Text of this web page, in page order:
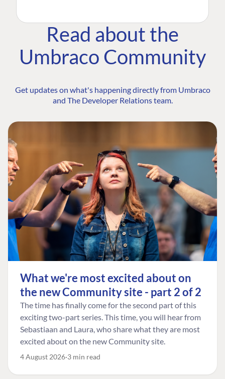
Read about the
Umbraco Community
Get updates on what's happening directly from Umbraco
and The Developer Relations team.
What we're most excited about on
the new Community site - part 2 of 2
The time has finally come for the second part of this
exciting two-part series. This time, you will hear from
Sebastiaan and Laura, who share what they are most
excited about on the new Community site.
4 August 2026 3 min read